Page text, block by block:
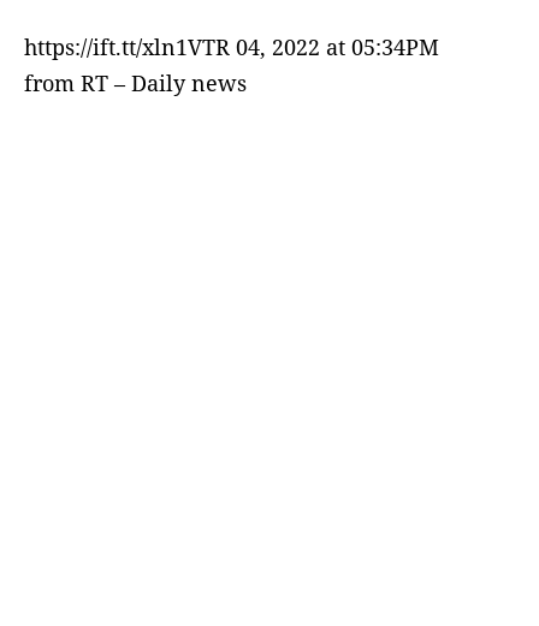
https://ift.tt/xln1VTR 04, 2022 at 05:34PM
from RT – Daily news